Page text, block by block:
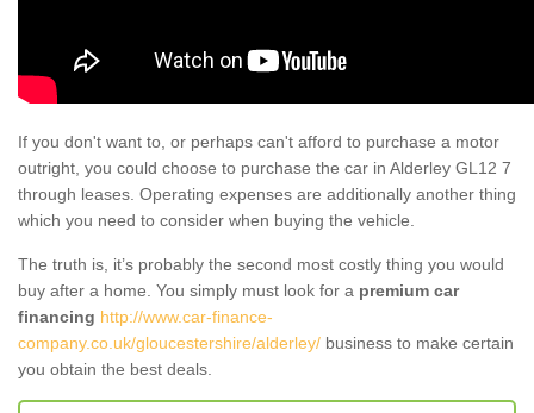
If you don't want to, or perhaps can't afford to purchase a motor
outright, you could choose to purchase the car in Alderley GL12 7
through leases. Operating expenses are additionally another thing
which you need to consider when buying the vehicle.
The truth is, it’s probably the second most costly thing you would
buy after a home. You simply must look for a premium car
financing http://www.car-finance-
company.co.uk/gloucestershire/alderley/ business to make certain
you obtain the best deals.